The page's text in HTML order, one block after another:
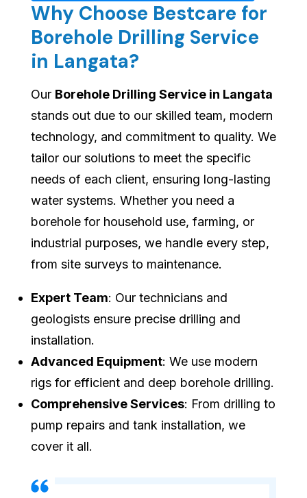
Why Choose Bestcare for
Borehole Drilling Service
in Langata?
Our Borehole Drilling Service in Langata
stands out due to our skilled team, modern
technology, and commitment to quality. We
tailor our solutions to meet the specific
needs of each client, ensuring long-lasting
water systems. Whether you need a
borehole for household use, farming, or
industrial purposes, we handle every step,
from site surveys to maintenance.
Expert Team: Our technicians and
geologists ensure precise drilling and
installation.
Advanced Equipment: We use modern
rigs for efficient and deep borehole drilling.
Comprehensive Services: From drilling to
pump repairs and tank installation, we
cover it all.